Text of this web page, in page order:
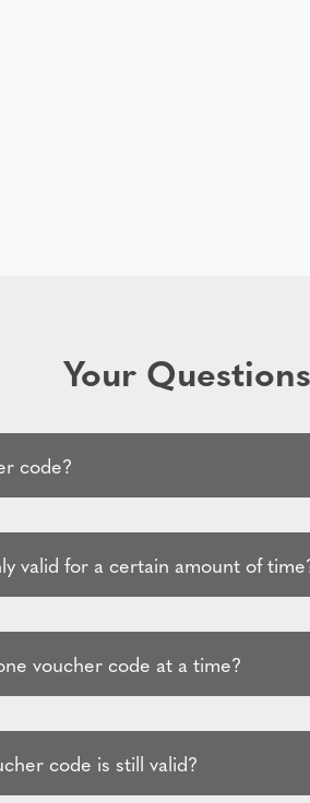
Your Questions
code?
valid for a certain amount of
voucher code at a time?
code is still valid?